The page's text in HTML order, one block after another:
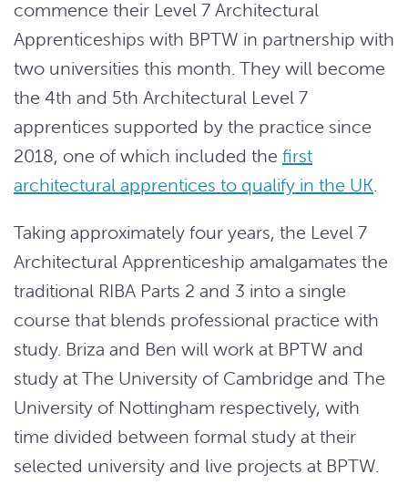
commence their Level 7 Architectural
Apprenticeships with BPTW in partnership with
two universities this month. They will become
the 4th and 5th Architectural Level 7
apprentices supported by the practice since
2018, one of which included the first
architectural apprentices to qualify in the UK
Taking approximately four years, the Level 7
Architectural Apprenticeship amalgamates the
traditional RIBA Parts 2 and 3 into a single
course that blends professional practice with
study. Briza and Ben will work at BPTW and
study at The University of Cambridge and The
University of Nottingham respectively, with
time divided between formal study at their
selected university and live projects at BPTW.